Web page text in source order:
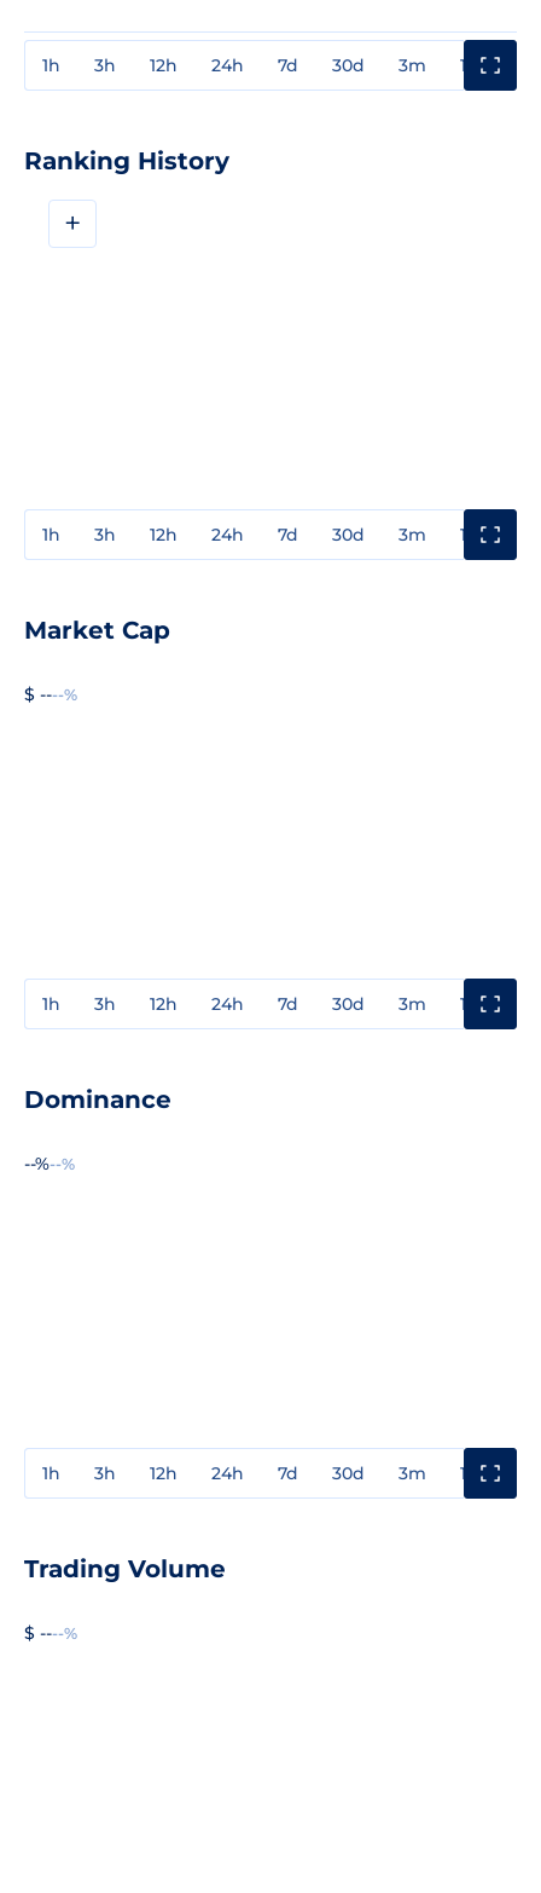
1h 3h 12h 24h 7d 30d 3m 1y
Ranking History
+
1h 3h 12h 24h 7d 30d 3m 1y
Market Cap
$ ----%
1h 3h 12h 24h 7d 30d 3m 1y
Dominance
--%--%
1h 3h 12h 24h 7d 30d 3m 1y
Trading Volume
$ ----%